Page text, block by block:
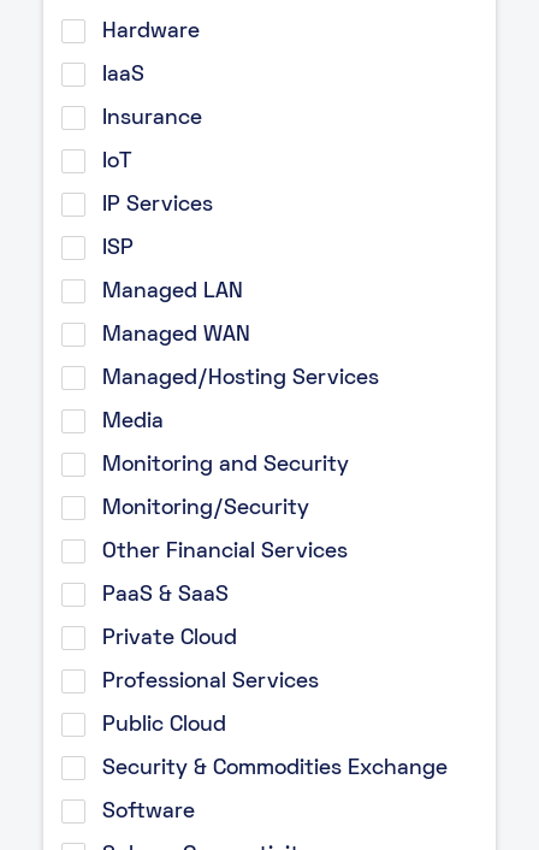
Hardware
IaaS
Insurance
IoT
IP Services
ISP
Managed LAN
Managed WAN
Managed/Hosting Services
Media
Monitoring and Security
Monitoring/Security
Other Financial Services
PaaS & SaaS
Private Cloud
Professional Services
Public Cloud
Security & Commodities Exchange
Software